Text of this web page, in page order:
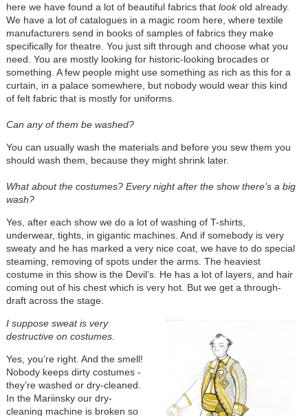
here we have found a lot of beautiful fabrics that lookold already.
We have a lot of catalogues in a magic room here, where textile
manufacturers send in books of samples of fabrics they make
specifically for theatre. You just sift through and choose what you
need. You are mostly looking for historic-looking brocades or
something. A few people might use something as rich as this for a
curtain, in a palace somewhere, but nobody would wear this kind
of felt fabric that is mostly for uniforms.
Can any of them be washed?
You can usually wash the materials and before you sew them you
should wash them, because they might shrink later.
What about the costumes? Every night after the show there’s a big
wash?
Yes, after each show we do a lot of washing of T-shirts,
underwear, tights, in gigantic machines. And if somebody is very
sweaty and he has marked a very nice coat, we have to do special
steaming, removing of spots under the arms. The heaviest
costume in this show is the Devil’s. He has a lot of layers, and hair
coming out of his chest which is very hot. But we get a through-
draft across the stage.
I suppose sweat is very
destructive on costumes.
Yes, you’re right. And the smell!
Nobody keeps dirty costumes -
they’re washed or dry-cleaned.
In the Mariinsky our dry-
cleaning machine is broken so